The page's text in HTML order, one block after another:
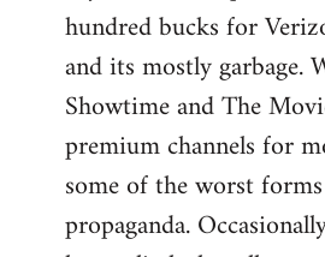
hundred bucks for
and its mostly garbage.
Showtime and The
premium channels for
some of the worst
propaganda.